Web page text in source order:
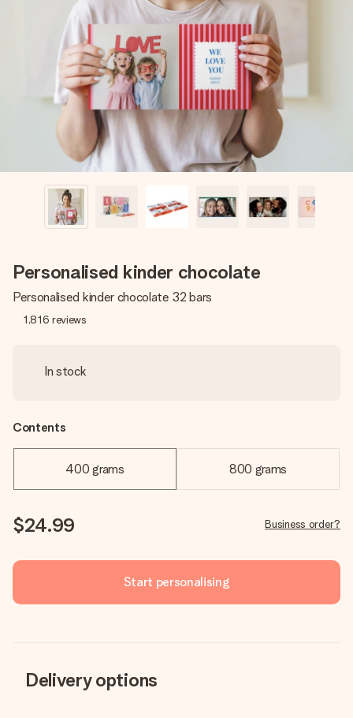
Create something unique in just a few steps – with her
name, your photo or a message that truly touches the
heart. No fuss, just all the love for the moment.
Personalised kinder chocolate
Personalised kinder chocolate 32 bars
1,816 reviews
In stock
Contents
400 grams 800 grams
$24.99 Business order?
Start personalising
Delivery options